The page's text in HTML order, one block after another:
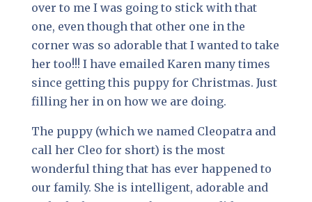
over to me I was going to stick with that
one, even though that other one in the
corner was so adorable that I wanted to take
her too!!! I have emailed Karen many times
since getting this puppy for Christmas. Just
filling her in on how we are doing.
The puppy (which we named Cleopatra and
call her Cleo for short) is the most
wonderful thing that has ever happened to
our family. She is intelligent, adorable and